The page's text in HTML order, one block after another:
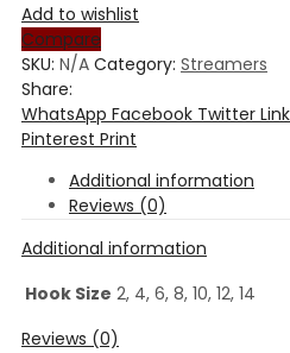
Add to wishlist
Compare
SKU: N/A Category: Streamers
Share:
WhatsApp Facebook Twitter
Pinterest Print
Additional information
Reviews (0)
Additional information
Hook Size 2, 4, 6, 8, 10, 12, 14
Reviews (0)